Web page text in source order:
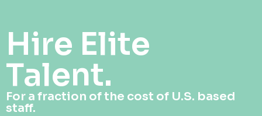
Hire Elite
Talent.
For a fraction of the cost of U.S. based
staff.